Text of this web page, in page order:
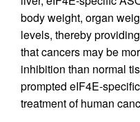
body weight, organ
levels, thereby
that cancers may be
inhibition than normal
prompted eIF4E-
treatment of human